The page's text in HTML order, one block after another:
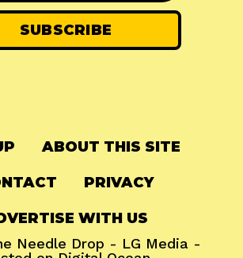
ABOUT THIS SITE
PRIVACY
WITH US
Needle Drop - LG Media -